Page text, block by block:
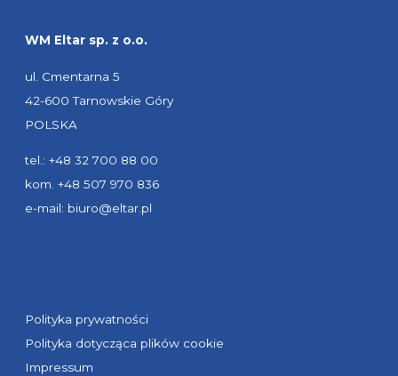
WM Eltar sp. z o.o.
ul. Cmentarna 5
42-600 Tarnowskie Góry
POLSKA
tel.: +48 32 700 88 00
kom. +48 507 970 836
e-mail: biuro@eltar.pl
Polityka prywatności
Polityka dotycząca plików cookie
Impressum